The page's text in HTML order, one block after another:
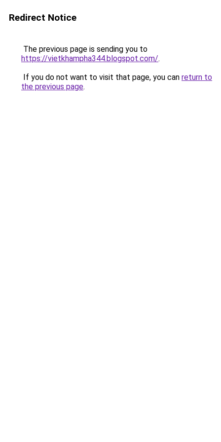
Redirect Notice
The previous page is sending you to
https://vietkhampha344.blogspot.com/.
If you do not want to visit that page, you can return to
the previous page.